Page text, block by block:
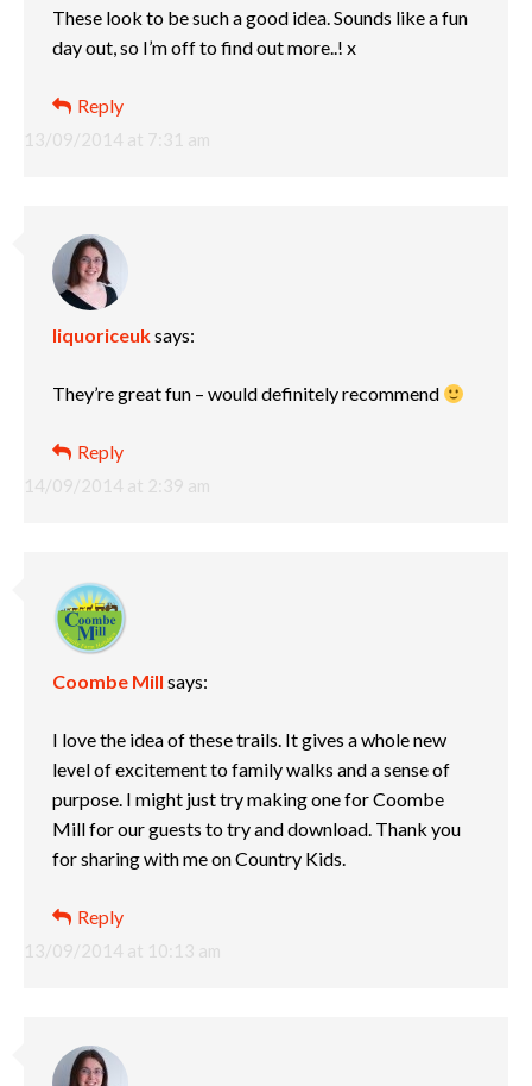
13/09/2014 at 7:31 am
These look to be such a good idea. Sounds like a fun
day out, so I’m off to find out more..! x
Reply
liquoriceuksays:
14/09/2014 at 2:39 am
They’re great fun – would definitely recommend
Reply
Coombe Mill says:
13/09/2014 at 10:13 am
I love the idea of these trails. It gives a whole new
level of excitement to family walks and a sense of
purpose. I might just try making one for Coombe
Mill for our guests to try and download. Thank you
for sharing with me on Country Kids.
Reply